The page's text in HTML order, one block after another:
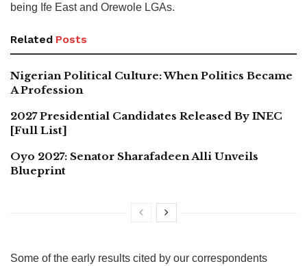
being Ife East and Orewole LGAs.
Related Posts
Nigerian Political Culture: When Politics Became
A Profession
2027 Presidential Candidates Released By INEC
[Full List]
Oyo 2027: Senator Sharafadeen Alli Unveils
Blueprint
Some of the early results cited by our correspondents